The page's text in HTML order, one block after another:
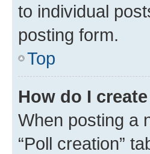
to individual
posting form.
Top
How do I
When posting a
“Poll creation”